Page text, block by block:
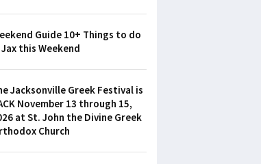
Guide 10+ Things to do
this Weekend
Jacksonville Greek Festival is
November 13 through 15,
at St. John the Divine Greek
Church